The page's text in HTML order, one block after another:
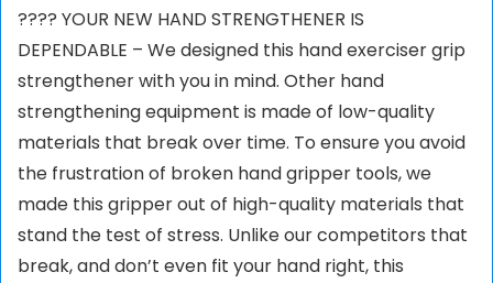
????️ YOUR NEW HAND STRENGTHENER IS
DEPENDABLE – We designed this hand exerciser grip
strengthener with you in mind. Other hand
strengthening equipment is made of low-quality
materials that break over time. To ensure you avoid
the frustration of broken hand gripper tools, we
made this gripper out of high-quality materials that
stand the test of stress. Unlike our competitors that
break, and don’t even fit your hand right, this